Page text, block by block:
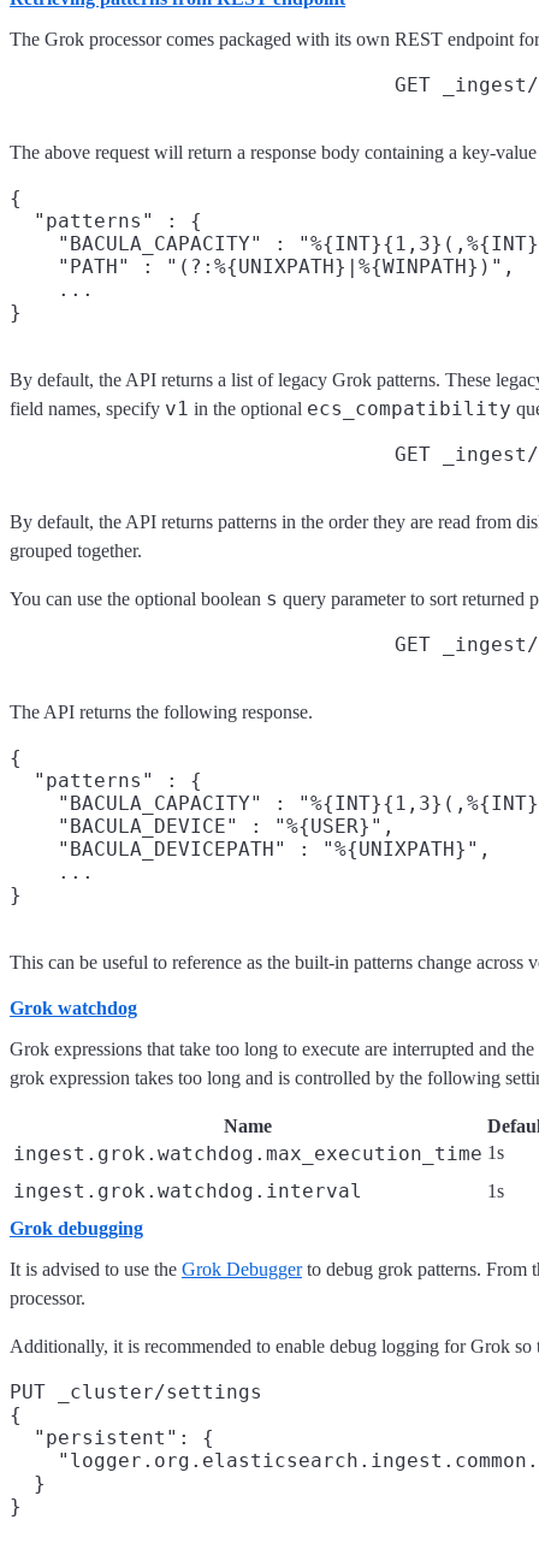
The Grok processor comes packaged with its own REST endpoint
GET
The above request will return a response body containing a key-
{
  "patterns" : {
"BACULA_CAPACITY" :
    "PATH" : "(?:%{UNIXPATH}|%{WINPATH})",
    ...
By default, the API returns a list of legacy Grok patterns. These
field names, specify v1 in the optional ecs_compatibility
GET
By default, the API returns patterns in the order they are read from
grouped together.
You can use the optional boolean s query parameter to sort returned
GET
The API returns the following response.
{
  "patterns" : {
"BACULA_CAPACITY" :
    "BACULA_DEVICE" : "%{USER}",
    "BACULA_DEVICEPATH" : "%{UNIXPATH}",
    ...
This can be useful to reference as the built-in patterns change across
Grok watchdog
Grok expressions that take too long to execute are interrupted and
grok expression takes too long and is controlled by the following
Name
ingest.grok.watchdog.max_execution_time 1s
ingest.grok.watchdog.interval
1s
Grok debugging
It is advised to use the Grok Debuggerto debug grok patterns. From
processor.
Additionally, it is recommended to enable debug logging for Grok so
PUT _cluster/settings
{
  "persistent": {
  }